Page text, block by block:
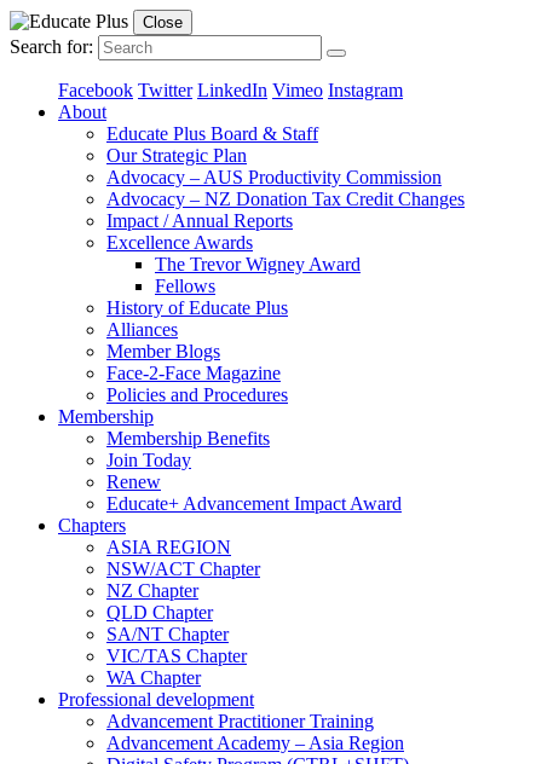
Close
Search for:
Facebook Twitter LinkedIn Vimeo Instagram
About
Educate Plus Board & Staff
Our Strategic Plan
Advocacy – AUS Productivity Commission
Advocacy – NZ Donation Tax Credit Changes
Impact / Annual Reports
Excellence Awards
The Trevor Wigney Award
Fellows
History of Educate Plus
Alliances
Member Blogs
Face-2-Face Magazine
Policies and Procedures
Membership
Membership Benefits
Join Today
Renew
Educate+ Advancement Impact Award
Chapters
ASIA REGION
NSW/ACT Chapter
NZ Chapter
QLD Chapter
SA/NT Chapter
VIC/TAS Chapter
WA Chapter
Professional development
Advancement Practitioner Training
Advancement Academy – Asia Region